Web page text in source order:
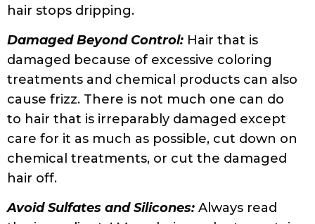
long way in helping your curly hair stay
frizz-free overnight. Choose a satin or silk
pillowcase instead of cotton as they are
gentler on curly hair and do not cause
tangles or pulling of hair. The rubbing
caused by cotton pillowcases can increase